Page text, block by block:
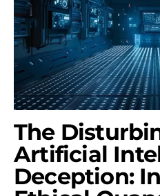
The
Artificial
Deception: